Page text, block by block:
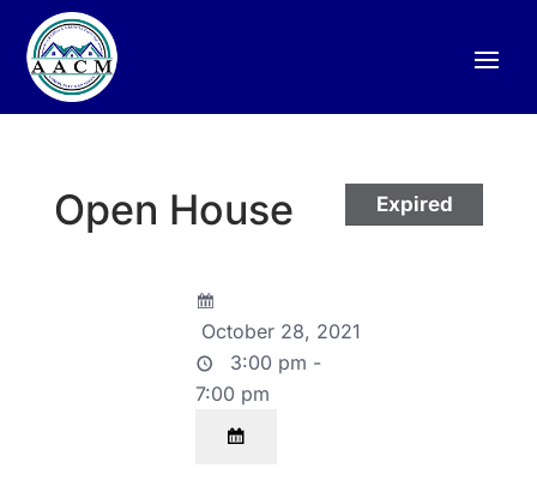
Expired
Open House
October 28, 2021
3:00 pm -
7:00 pm